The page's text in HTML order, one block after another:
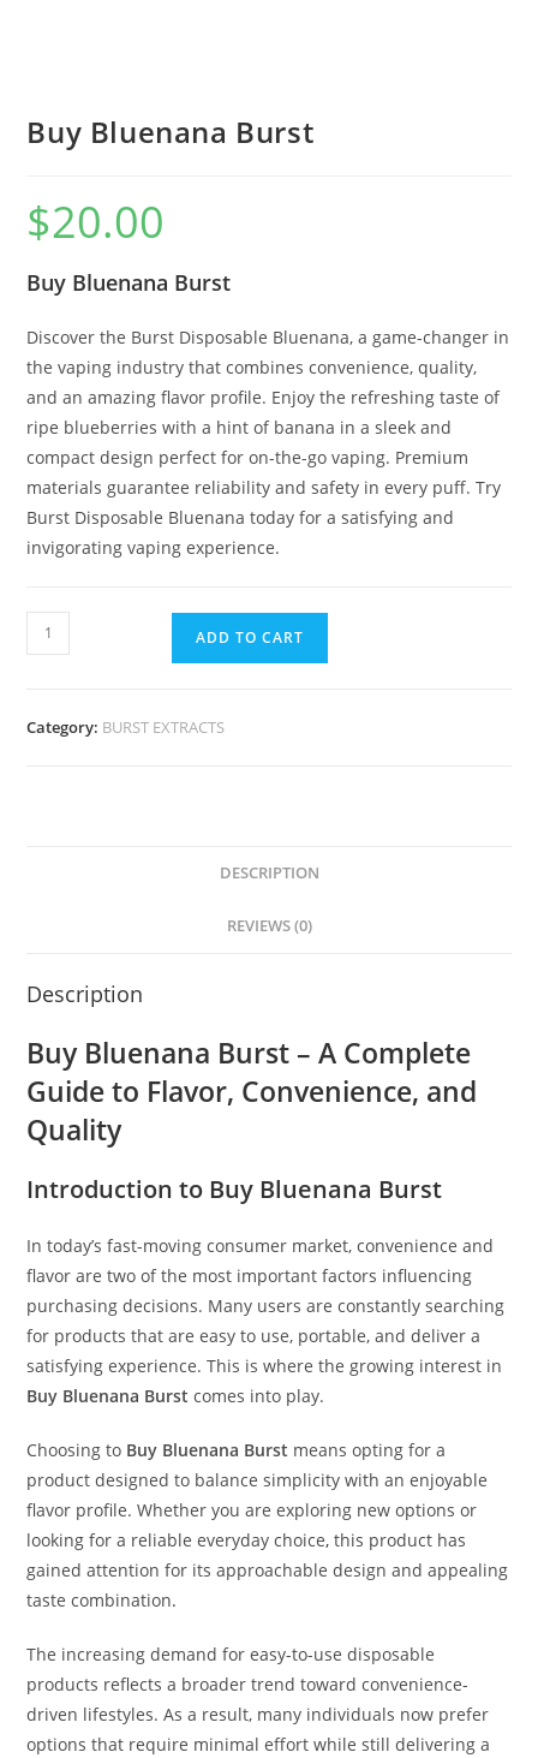
Buy Bluenana Burst
$20.00
Buy Bluenana Burst
Discover the Burst Disposable Bluenana, a game-changer in
the vaping industry that combines convenience, quality,
and an amazing flavor profile. Enjoy the refreshing taste of
ripe blueberries with a hint of banana in a sleek and
compact design perfect for on-the-go vaping. Premium
materials guarantee reliability and safety in every puff. Try
Burst Disposable Bluenana today for a satisfying and
invigorating vaping experience.
ADD TO CART
Category: BURST EXTRACTS
DESCRIPTION
REVIEWS (0)
Description
Buy Bluenana Burst – A Complete
Guide to Flavor, Convenience, and
Quality
Introduction to Buy Bluenana Burst
In today’s fast-moving consumer market, convenience and
flavor are two of the most important factors influencing
purchasing decisions. Many users are constantly searching
for products that are easy to use, portable, and deliver a
satisfying experience. This is where the growing interest in
Buy Bluenana Burst comes into play.
Choosing to Buy Bluenana Burst means opting for a
product designed to balance simplicity with an enjoyable
flavor profile. Whether you are exploring new options or
looking for a reliable everyday choice, this product has
gained attention for its approachable design and appealing
taste combination.
The increasing demand for easy-to-use disposable
products reflects a broader trend toward convenience-
driven lifestyles. As a result, many individuals now prefer
options that require minimal effort while still delivering a